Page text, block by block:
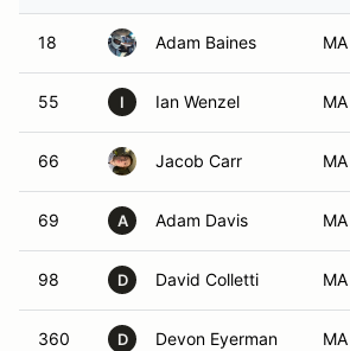
18 Adam Baines MA
55 I Ian Wenzel MA
66 Jacob Carr MA
69 A Adam Davis MA
98 D David Colletti MA
360 D Devon Eyerman MA